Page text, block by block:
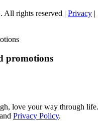
rights reserved | Privacy |
promotions
love your way through life.
and Privacy Policy.